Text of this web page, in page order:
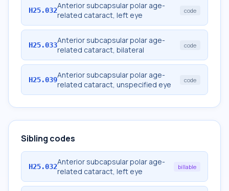
H25.032Anterior subcapsular polar age-
related cataract, left eye
code
H25.033Anterior subcapsular polar age-
related cataract, bilateral
code
H25.039Anterior subcapsular polar age-
related cataract, unspecified eye
code
Sibling codes
H25.032Anterior subcapsular polar age-
related cataract, left eye
billable